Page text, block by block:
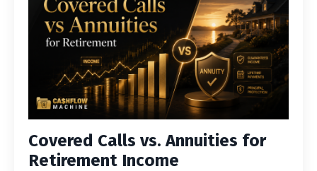
Covered Calls vs. Annuities for
Retirement Income